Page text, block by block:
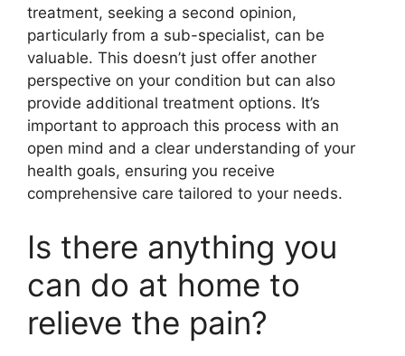
treatment, seeking a second opinion,
particularly from a sub-specialist, can be
valuable. This doesn’t just offer another
perspective on your condition but can also
provide additional treatment options. It’s
important to approach this process with an
open mind and a clear understanding of your
health goals, ensuring you receive
comprehensive care tailored to your needs.
Is there anything you
can do at home to
relieve the pain?